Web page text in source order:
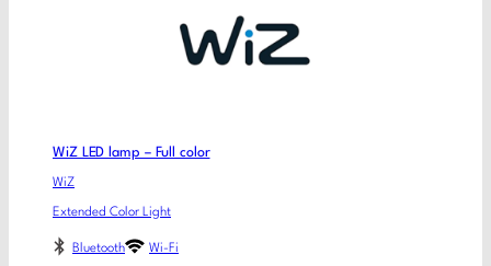
WiZ LED lamp – Full color
WiZ
Extended Color Light
Bluetooth Wi-Fi